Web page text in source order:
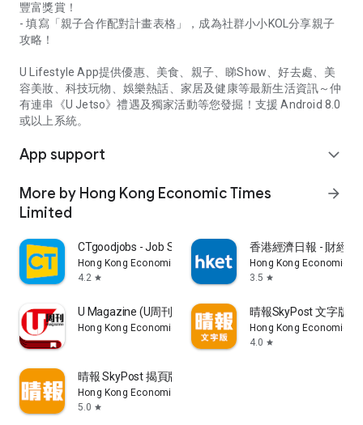
豐富獎賞！
- 填寫「親子合作配對計畫表格」，成為社群小小KOL分享親子
攻略！
U Lifestyle App提供優惠、美食、親子、睇Show、好去處、美
容美妝、科技玩物、娛樂熱話、家居及健康等最新生活資訊～仲
有連串《U Jetso》禮遇及獨家活動等您發掘！支援 Android 8.0
或以上系統。
App support expand_more
More by Hong Kong Economic Times
Limited
arrow_forward
CTgoodjobs - Job Search
Hong Kong Economic Times Limited
4.2 star
香港經濟日報 - 財經
Hong Kong Economic
3.5 star
U Magazine (U周刊)電子雜誌
Hong Kong Economic Times Limited
晴報SkyPost 文字版
Hong Kong Economic
4.0 star
晴報 SkyPost 揭頁版
Hong Kong Economic Times Limited
5.0 star